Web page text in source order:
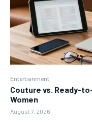
Entertianment
Couture vs. Ready-
Women
August 7, 2026